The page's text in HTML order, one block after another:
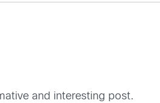
and interesting post.